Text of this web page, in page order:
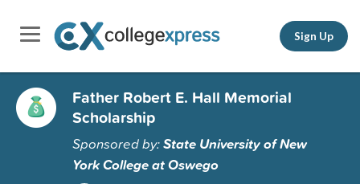
Sign Up
Father Robert E. Hall Memorial
Scholarship
Sponsored by:State University of New
York College at Oswego